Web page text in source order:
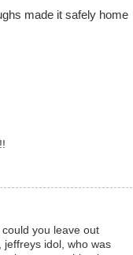
made it safely home
you leave out
jeffreys idol, who was